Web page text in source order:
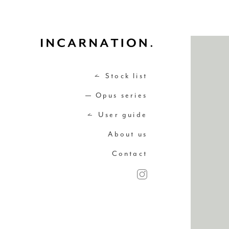
Stock list
Opus series
User guide
About us
Contact